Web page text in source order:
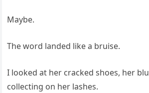
Maybe.
The word landed like a bruise.
I looked at her cracked shoes, her
collecting on her lashes.